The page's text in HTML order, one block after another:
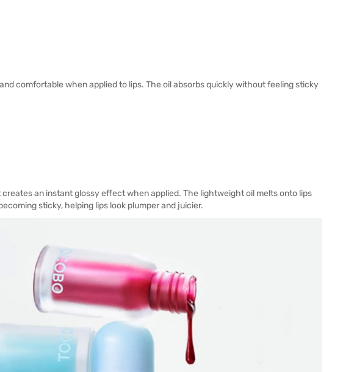
comfortable when applied to lips. The oil absorbs quickly without feeling sticky
an instant glossy effect when applied. The lightweight oil melts onto lips
sticky, helping lips look plumper and juicier.